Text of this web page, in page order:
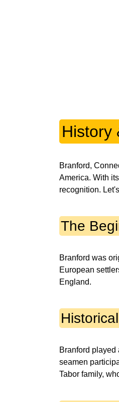
History
Branford,
America. With
recognition.
The
Branford was
European
England.
Branford played
seamen
Tabor family,